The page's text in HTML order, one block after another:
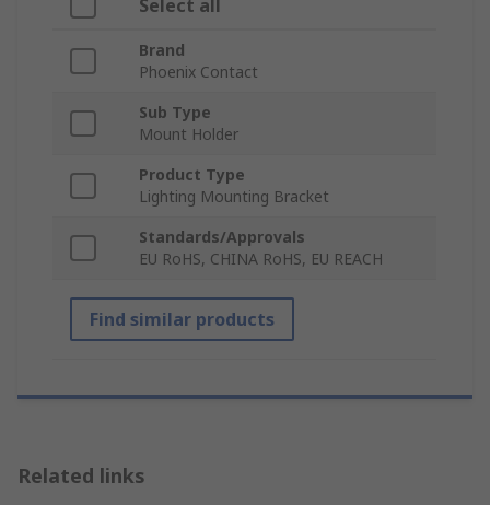
Select all
Brand
Phoenix Contact
Sub Type
Mount Holder
Product Type
Lighting Mounting Bracket
Standards/Approvals
EU RoHS, CHINA RoHS, EU REACH
Find similar products
Related links